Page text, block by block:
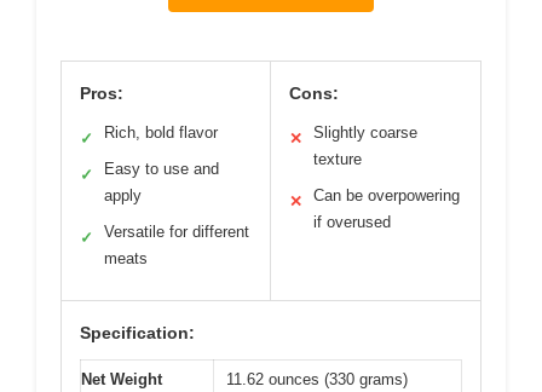
Pros:
✓ Rich, bold flavor
✓
Easy to use and
apply
✓
Versatile for different
meats
Cons:
✕
Slightly coarse
texture
✕
Can be overpowering
if overused
Specification:
Net Weight 11.62 ounces (330 grams)